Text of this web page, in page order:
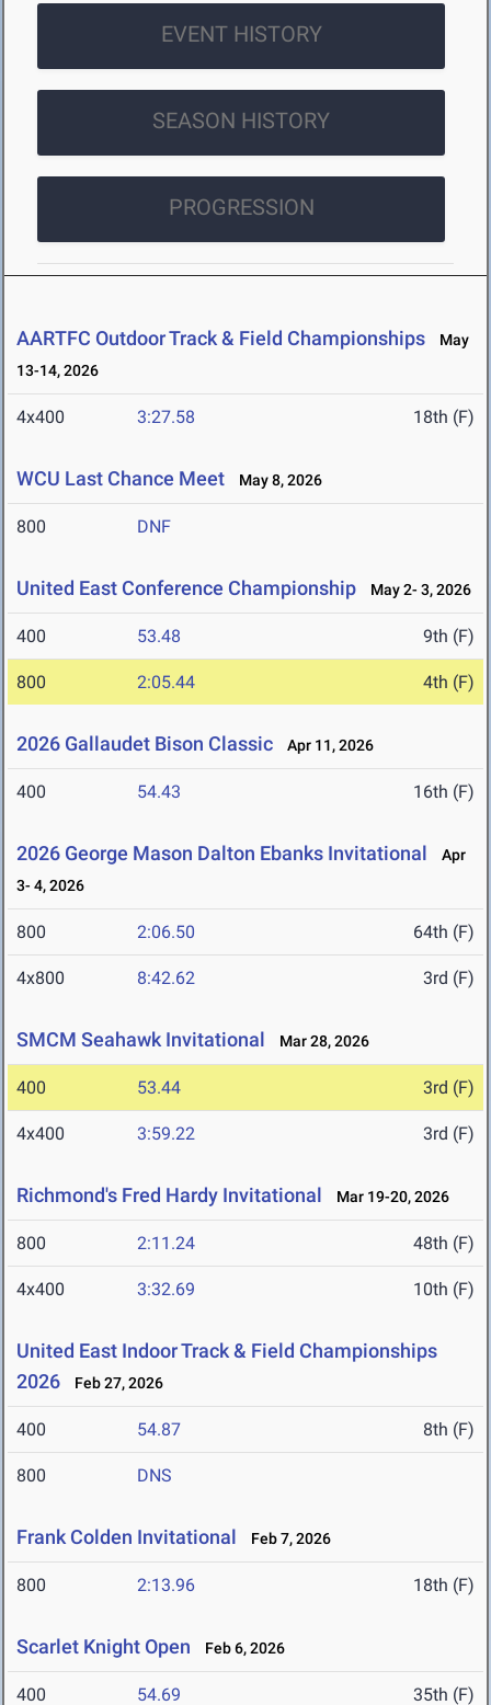
EVENT HISTORY
SEASON HISTORY
PROGRESSION
AARTFC Outdoor Track & Field Championships
May
13-14, 2026
4x400 3:27.58 18th (F)
WCU Last Chance Meet May 8, 2026
800 DNF
United East Conference Championship May 2- 3, 2026
400 53.48 9th (F)
800 2:05.44 4th (F)
2026 Gallaudet Bison Classic Apr 11, 2026
400 54.43 16th (F)
2026 George Mason Dalton Ebanks Invitational
Apr
3- 4, 2026
800 2:06.50 64th (F)
4x800 8:42.62 3rd (F)
SMCM Seahawk Invitational Mar 28, 2026
400 53.44 3rd (F)
4x400 3:59.22 3rd (F)
Richmond's Fred Hardy Invitational Mar 19-20, 2026
800 2:11.24 48th (F)
4x400 3:32.69 10th (F)
United East Indoor Track & Field Championships
2026
Feb 27, 2026
400 54.87 8th (F)
800 DNS
Frank Colden Invitational Feb 7, 2026
800 2:13.96 18th (F)
Scarlet Knight Open Feb 6, 2026
400 54.69 35th (F)